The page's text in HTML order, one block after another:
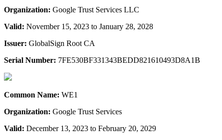
Organization: Google Trust Services LLC
Valid: November 15, 2023 to January 28, 2028
Issuer: GlobalSign Root CA
Serial Number: 7FE530BF331343BEDD821610493D8A1B
Common Name: WE1
Organization: Google Trust Services
Valid: December 13, 2023 to February 20, 2029